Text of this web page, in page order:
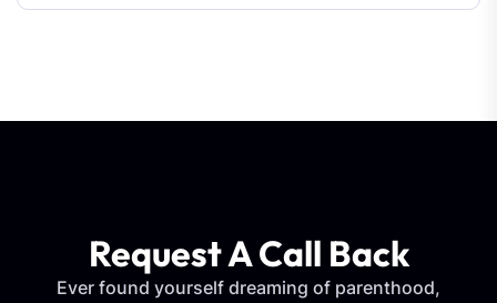
Request A Call Back
Ever found yourself dreaming of parenthood,